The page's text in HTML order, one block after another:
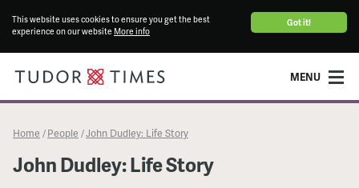
Got it!
This website uses cookies to ensure you get the best
experience on our website More info
MENU
Home / People /John Dudley: Life Story
John Dudley: Life Story